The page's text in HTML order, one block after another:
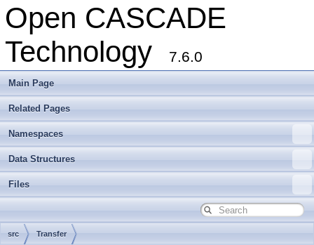
Open CASCADE
Technology
7.6.0
Main Page
Related Pages
Namespaces
Data Structures
Files
src Transfer